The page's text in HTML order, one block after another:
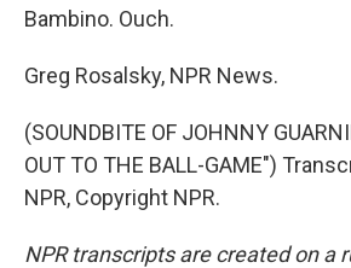
Bambino. Ouch.
Greg Rosalsky, NPR News.
(SOUNDBITE OF JOHNNY
OUT TO THE BALL-GAME")
NPR, Copyright NPR.
NPR transcripts are created on a